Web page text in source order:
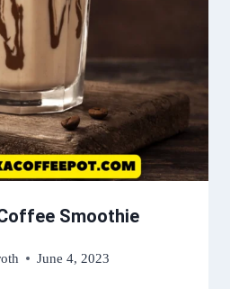
Smoothie
June 4, 2023